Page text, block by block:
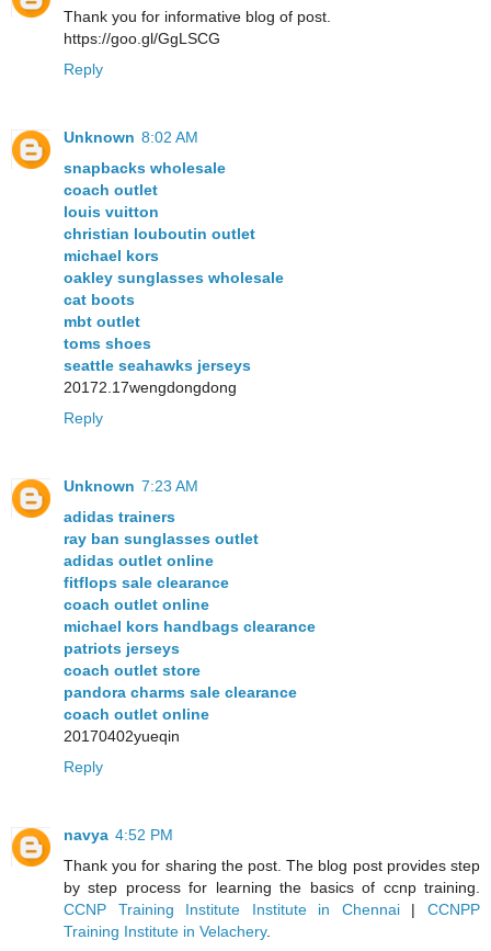
Thank you for informative blog of post.
https://goo.gl/GgLSCG
Reply
Unknown 8:02 AM
snapbacks wholesale
coach outlet
louis vuitton
christian louboutin outlet
michael kors
oakley sunglasses wholesale
cat boots
mbt outlet
toms shoes
seattle seahawks jerseys
20172.17wengdongdong
Reply
Unknown 7:23 AM
adidas trainers
ray ban sunglasses outlet
adidas outlet online
fitflops sale clearance
coach outlet online
michael kors handbags clearance
patriots jerseys
coach outlet store
pandora charms sale clearance
coach outlet online
20170402yueqin
Reply
navya 4:52 PM
Thank you for sharing the post. The blog post provides step
by step process for learning the basics of ccnp training.
CCNP Training Institute Institute in Chennai|CCNPP
Training Institute in Velachery.